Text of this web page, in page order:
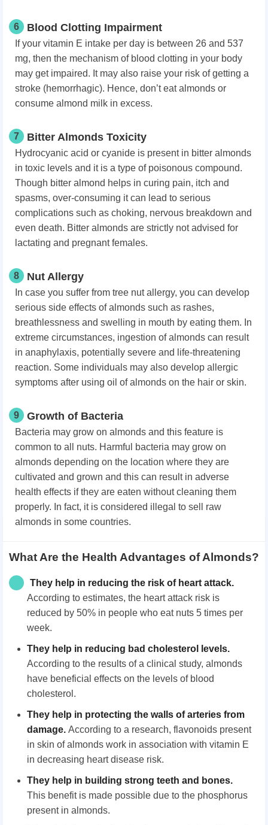
6 Blood Clotting Impairment
If your vitamin E intake per day is between 26 and 537
mg, then the mechanism of blood clotting in your body
may get impaired. It may also raise your risk of getting a
stroke (hemorrhagic). Hence, don’t eat almonds or
consume almond milk in excess.
7 Bitter Almonds Toxicity
Hydrocyanic acid or cyanide is present in bitter almonds
in toxic levels and it is a type of poisonous compound.
Though bitter almond helps in curing pain, itch and
spasms, over-consuming it can lead to serious
complications such as choking, nervous breakdown and
even death. Bitter almonds are strictly not advised for
lactating and pregnant females.
8 Nut Allergy
In case you suffer from tree nut allergy, you can develop
serious side effects of almonds such as rashes,
breathlessness and swelling in mouth by eating them. In
extreme circumstances, ingestion of almonds can result
in anaphylaxis, potentially severe and life-threatening
reaction. Some individuals may also develop allergic
symptoms after using oil of almonds on the hair or skin.
9 Growth of Bacteria
Bacteria may grow on almonds and this feature is
common to all nuts. Harmful bacteria may grow on
almonds depending on the location where they are
cultivated and grown and this can result in adverse
health effects if they are eaten without cleaning them
properly. In fact, it is considered illegal to sell raw
almonds in some countries.
What Are the Health Advantages of Almonds?
They help in reducing the risk of heart attack.
According to estimates, the heart attack risk is
reduced by 50% in people who eat nuts 5 times per
week.
They help in reducing bad cholesterol levels.
According to the results of a clinical study, almonds
have beneficial effects on the levels of blood
cholesterol.
They help in protecting the walls of arteries from
damage. According to a research, flavonoids present
in skin of almonds work in association with vitamin E
in decreasing heart disease risk.
They help in building strong teeth and bones.
This benefit is made possible due to the phosphorus
present in almonds.